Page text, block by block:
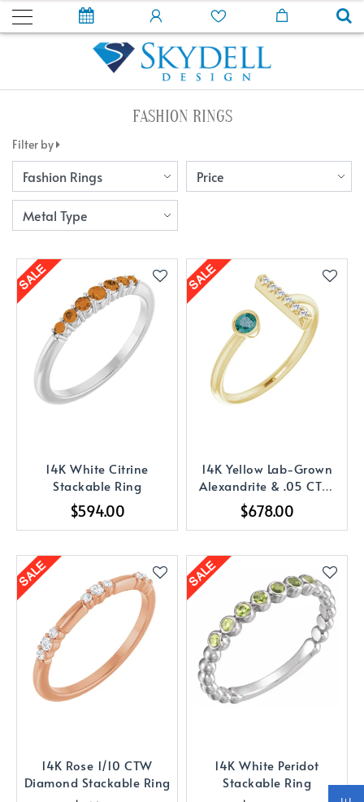
FASHION RINGS
Filter by
14K White Citrine
Stackable Ring
$594.00
14K Yellow Lab-Grown
Alexandrite & .05 CTW
Diamond Ring
$678.00
14K Rose 1/10 CTW
Diamond Stackable Ring
14K White Peridot
Stackable Ring